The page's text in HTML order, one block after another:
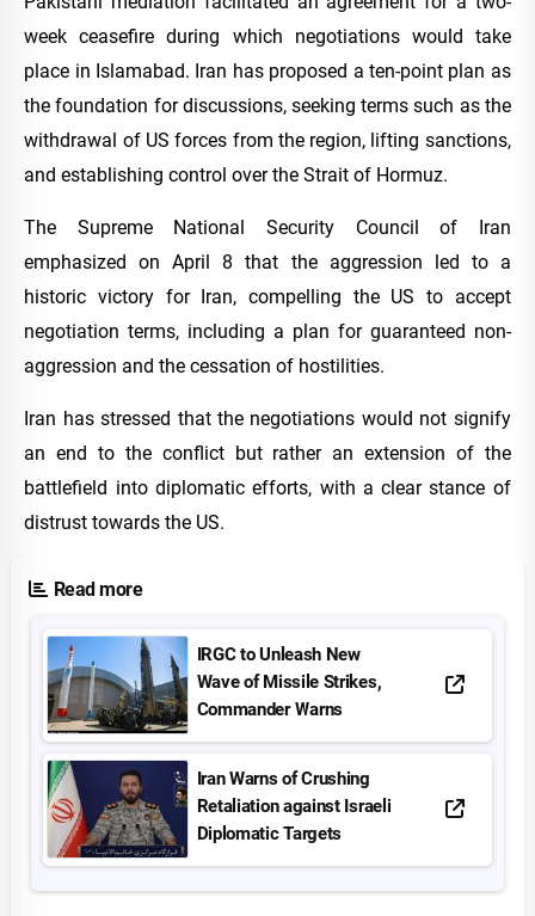
week ceasefire during which negotiations would take
place in Islamabad. Iran has proposed a ten-point plan as
the foundation for discussions, seeking terms such as the
withdrawal of US forces from the region, lifting sanctions,
and establishing control over the Strait of Hormuz.
The Supreme National Security Council of Iran
emphasized on April 8 that the aggression led to a
historic victory for Iran, compelling the US to accept
negotiation terms, including a plan for guaranteed non-
aggression and the cessation of hostilities.
Iran has stressed that the negotiations would not signify
an end to the conflict but rather an extension of the
battlefield into diplomatic efforts, with a clear stance of
distrust towards the US.
Read more
IRGC to Unleash New
Wave of Missile Strikes,
Commander Warns
Iran Warns of Crushing
Retaliation against Israeli
Diplomatic Targets